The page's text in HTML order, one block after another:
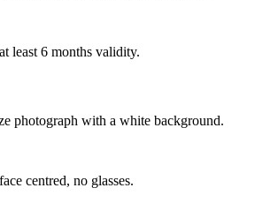
least 6 months validity.
photograph with a white background.
centred, no glasses.